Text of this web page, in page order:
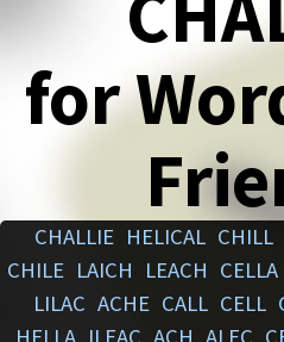
for
CHALLIE HELICAL CHILL
CHILE LAICH LEACH CELLA
LILAC ACHE CALL CELL